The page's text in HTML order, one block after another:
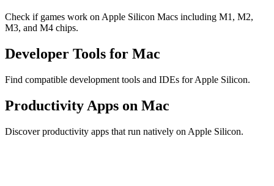
Check if games work on Apple Silicon Macs including M1, M2,
M3, and M4 chips.
Developer Tools for Mac
Find compatible development tools and IDEs for Apple Silicon.
Productivity Apps on Mac
Discover productivity apps that run natively on Apple Silicon.